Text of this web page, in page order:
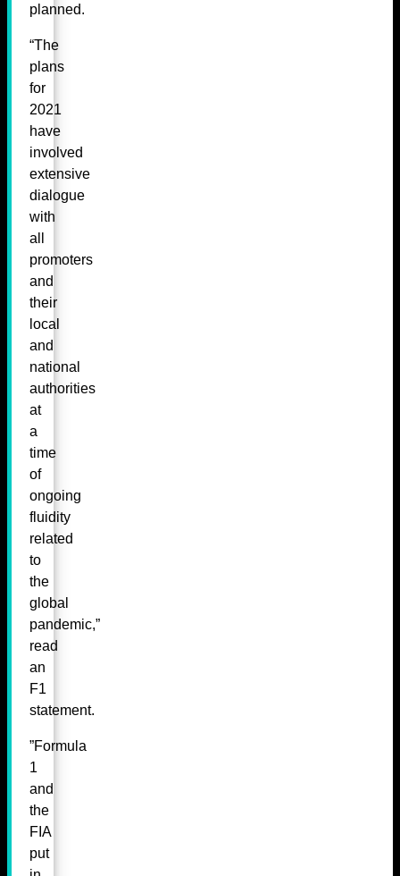
planned.
“The
plans
for
2021
have
involved
extensive
dialogue
with
all
promoters
and
their
local
and
national
authorities
at
a
time
of
ongoing
fluidity
related
to
the
global
pandemic,”
read
an
F1
statement.
”Formula
1
and
the
FIA
put